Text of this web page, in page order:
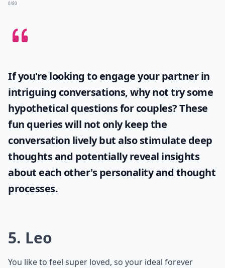
0/80
If you're looking to engage your partner in
intriguing conversations, why not try some
hypothetical questions for couples? These
fun queries will not only keep the
conversation lively but also stimulate deep
thoughts and potentially reveal insights
about each other's personality and thought
processes.
5. Leo
You like to feel super loved, so your ideal forever